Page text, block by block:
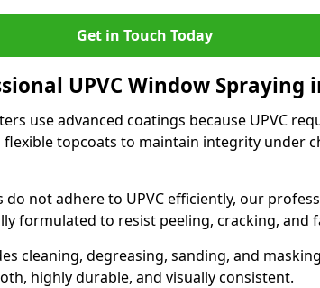
Get in Touch Today
UPVC Window Spraying
use advanced coatings because UPVC
topcoats to maintain integrity under
do not adhere to UPVC efficiently, our
formulated to resist peeling, cracking, and
cleaning, degreasing, sanding, and
highly durable, and visually consistent.